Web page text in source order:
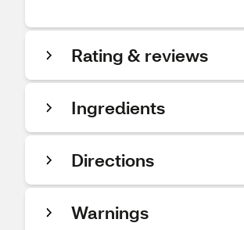
Rating & reviews
Ingredients
Directions
Warnings